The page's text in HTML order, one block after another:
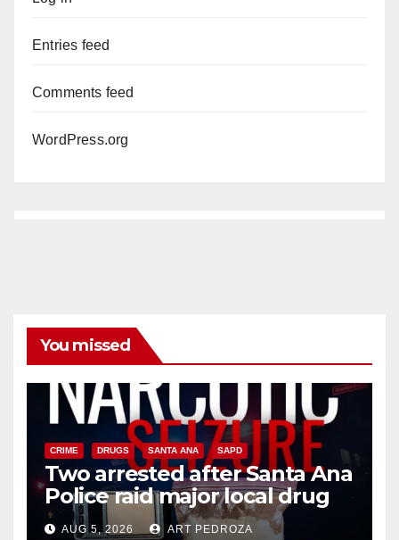
Entries feed
Comments feed
WordPress.org
You missed
CRIME DRUGS SANTA ANA SAPD
Two arrested after Santa Ana
Police raid major local drug
hub
AUG 5, 2026 ART PEDROZA